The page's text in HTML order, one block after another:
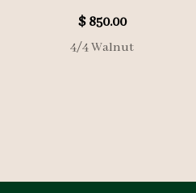
$850.00
4/4 Walnut